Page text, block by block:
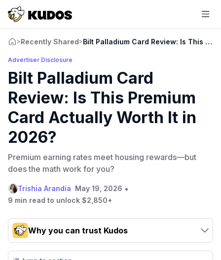
>Recently Shared>Bilt Palladium Card Review: Is This
Advertiser Disclosure
Bilt Palladium Card
Review: Is This Premium
Card Actually Worth It in
2026?
Premium earning rates meet housing rewards—but
does the math work for you?
Trishia Arandia May 19, 2026 •
9 min read to unlock $2,850+
Why you can trust Kudos
Our team conducts exhaustive evaluations of nearly 3,000